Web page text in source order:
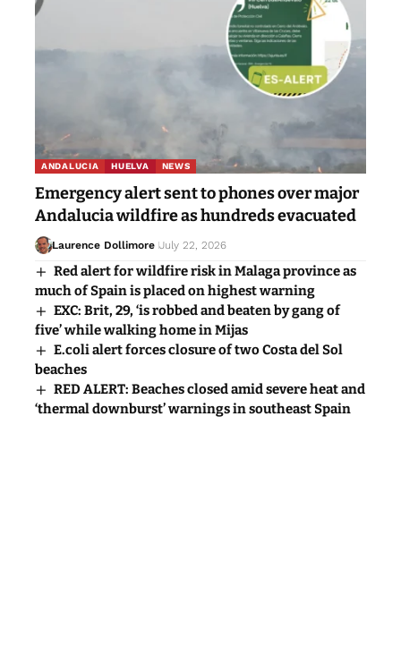
ANDALUCIA HUELVA NEWS
Emergency alert sent to phones over major
Andalucia wildfire as hundreds evacuated
Laurence Dollimore July 22, 2026
Red alert for wildfire risk in Malaga province as
much of Spain is placed on highest warning
EXC: Brit, 29, ‘is robbed and beaten by gang of
five’ while walking home in Mijas
E.coli alert forces closure of two Costa del Sol
beaches
RED ALERT: Beaches closed amid severe heat and
‘thermal downburst’ warnings in southeast Spain